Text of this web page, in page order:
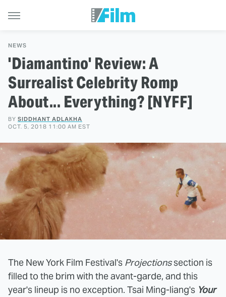
NEWS
'Diamantino' Review: A
Surrealist Celebrity Romp
About... Everything? [NYFF]
BY SIDDHANT ADLAKHA
OCT. 5, 2018 11:00 AM EST
The New York Film Festival's Projectionssection is
filled to the brim with the avant-garde, and this
year's lineup is no exception. Tsai Ming-liang's Your